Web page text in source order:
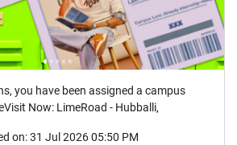
you have been assigned a campus
Now: LimeRoad - Hubballi,
on:31 Jul 2026 05:50 PM